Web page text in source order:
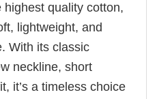
quality cotton,
lightweight, and
With its classic
neckline, short
it’s a timeless choice